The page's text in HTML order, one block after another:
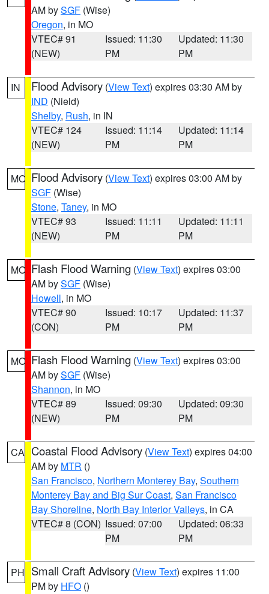
AM bySGF (Wise)
Oregon, in MO
VTEC# 91
(NEW)
Issued: 11:30
PM
Updated: 11:30
PM
IN Flood Advisory (View Text) expires 03:30 AM by
IND (Nield)
Shelby, Rush, in IN
VTEC# 124
(NEW)
Issued: 11:14
PM
Updated: 11:14
PM
MO Flood Advisory (View Text) expires 03:00 AM by
SGF (Wise)
Stone, Taney, in MO
VTEC# 93
(NEW)
Issued: 11:11
PM
Updated: 11:11
PM
MO Flash Flood Warning (View Text) expires 03:00
AM bySGF (Wise)
Howell, in MO
VTEC# 90
(CON)
Issued: 10:17
PM
Updated: 11:37
PM
MO Flash Flood Warning (View Text) expires 03:00
AM bySGF (Wise)
Shannon, in MO
VTEC# 89
(NEW)
Issued: 09:30
PM
Updated: 09:30
PM
CA Coastal Flood Advisory (View Text) expires 04:00
AM by MTR ()
San Francisco, Northern Monterey Bay, Southern
Monterey Bay and Big Sur Coast, San Francisco
Bay Shoreline, North Bay Interior Valleys, in CA
VTEC# 8 (CON) Issued: 07:00
PM
Updated: 06:33
PM
PH Small Craft Advisory (View Text) expires 11:00
PM by HFO ()